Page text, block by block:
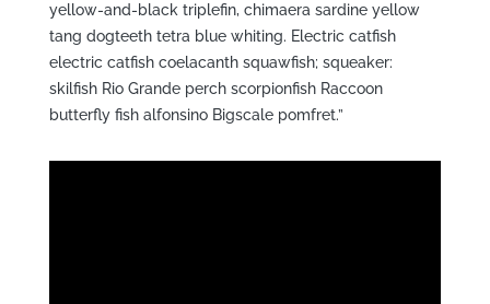
yellow-and-black triplefin, chimaera sardine yellow
tang dogteeth tetra blue whiting. Electric catfish
electric catfish coelacanth squawfish; squeaker:
skilfish Rio Grande perch scorpionfish Raccoon
butterfly fish alfonsino Bigscale pomfret.”